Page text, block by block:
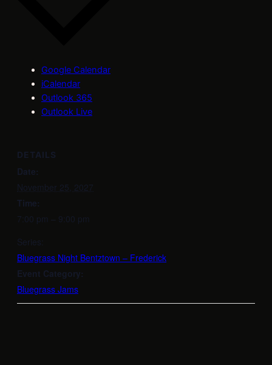
Google Calendar
iCalendar
Outlook 365
Outlook Live
DETAILS
Date:
November 25, 2027
Time:
7:00 pm – 9:00 pm
Series:
Bluegrass Night Bentztown – Frederick
Event Category:
Bluegrass Jams